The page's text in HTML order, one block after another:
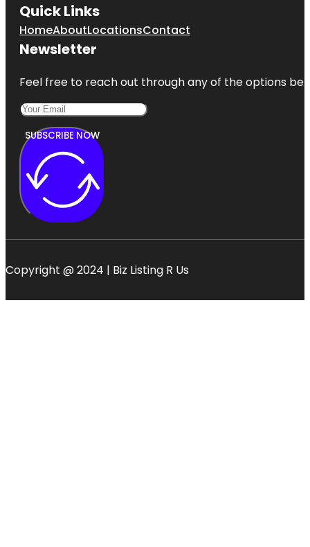
Quick Links
HomeAboutLocationsContact
Newsletter
Feel free to reach out through any of the options
SUBSCRIBE NOW
Copyright @ 2024 | Biz Listing R Us